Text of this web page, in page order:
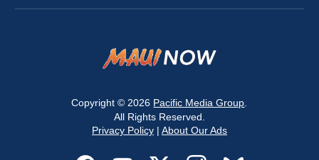
Copyright © 2026 Pacific Media Group
All Rights Reserved.
Privacy Policy| About Our Ads